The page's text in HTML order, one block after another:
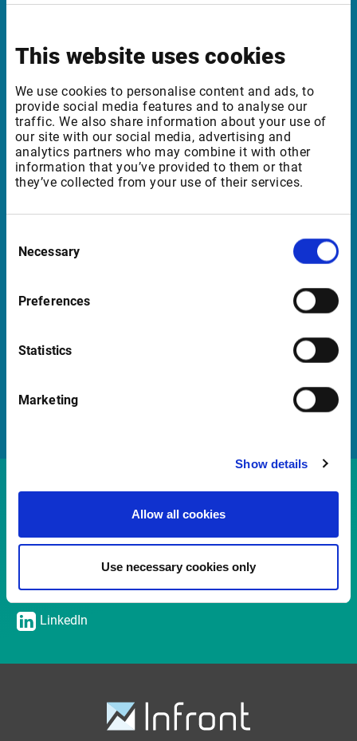
This website uses cookies
We use cookies to personalise content and ads, to
provide social media features and to analyse our
traffic. We also share information about your use of
our site with our social media, advertising and
analytics partners who may combine it with other
information that you’ve provided to them or that
they’ve collected from your use of their services.
Selection
Necessary
Preferences
Statistics
Marketing
Show details
Allow all cookies
Use necessary cookies only
Support
support@infrontfinance.com
+47 23 31 00 30
Mon-Fri 08:00 - 17:30 CET
Launch Teamviewer
Events
Sales team
Contact
Chief Sales Officer / Managing Director
udo.kersting@infrontfinance.com
LinkedIn